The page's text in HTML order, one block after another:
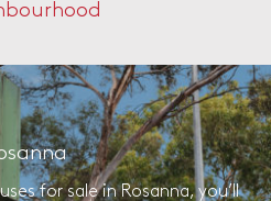
for sale in Rosanna, you’ll